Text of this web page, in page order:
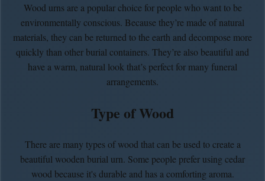
Wood urns are a popular choice for people who want to be
environmentally conscious. Because they’re made of natural
materials, they can be returned to the earth and decompose more
quickly than other burial containers. They’re also beautiful and
have a warm, natural look that’s perfect for many funeral
arrangements.
Type of Wood
There are many types of wood that can be used to create a
beautiful wooden burial urn. Some people prefer using cedar
wood because it's durable and has a comforting aroma.